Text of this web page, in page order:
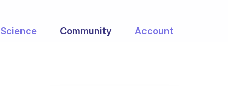
Science Community Account